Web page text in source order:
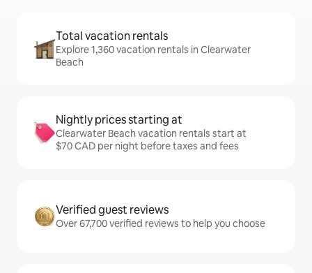
Total vacation rentals
Explore 1,360 vacation rentals in Clearwater
Beach
Nightly prices starting at
Clearwater Beach vacation rentals start at
$70 CAD per night before taxes and fees
Verified guest reviews
Over 67,700 verified reviews to help you choose